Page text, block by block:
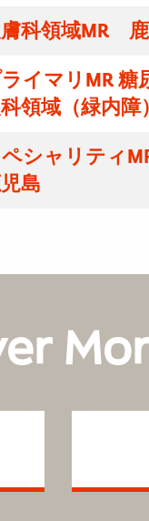
科領域MR
イマリMR 糖
領域（緑内
シャリティ
島